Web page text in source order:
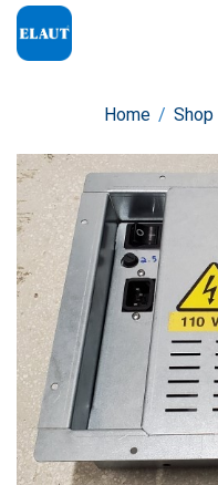
Home / Shop